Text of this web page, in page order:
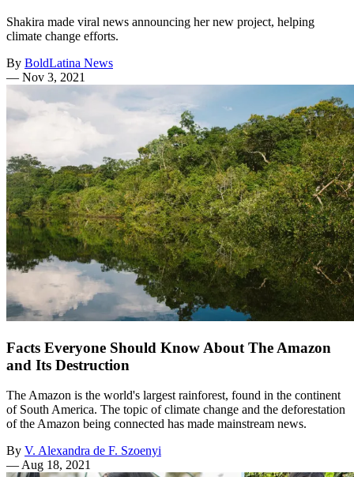
Shakira made viral news announcing her new project, helping
climate change efforts.
By BoldLatina News
— Nov 3, 2021
Facts Everyone Should Know About The Amazon
and Its Destruction
The Amazon is the world's largest rainforest, found in the continent
of South America. The topic of climate change and the deforestation
of the Amazon being connected has made mainstream news.
By V. Alexandra de F. Szoenyi
— Aug 18, 2021